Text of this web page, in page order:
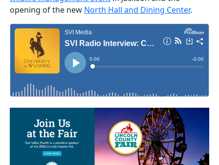
opening of the new North Hall and Dining Center.